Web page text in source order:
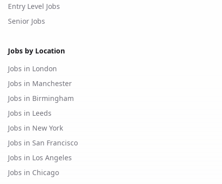
Entry Level Jobs
Senior Jobs
Jobs by Location
Jobs in London
Jobs in Manchester
Jobs in Birmingham
Jobs in Leeds
Jobs in New York
Jobs in San Francisco
Jobs in Los Angeles
Jobs in Chicago